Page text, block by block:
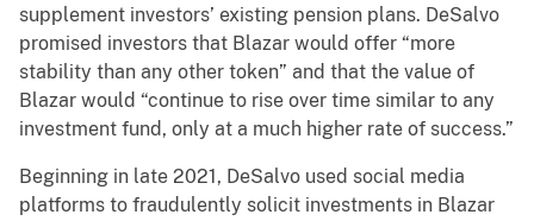
supplement investors’ existing pension plans. DeSalvo
promised investors that Blazar would offer “more
stability than any other token” and that the value of
Blazar would “continue to rise over time similar to any
investment fund, only at a much higher rate of success.”
Beginning in late 2021, DeSalvo used social media
platforms to fraudulently solicit investments in Blazar